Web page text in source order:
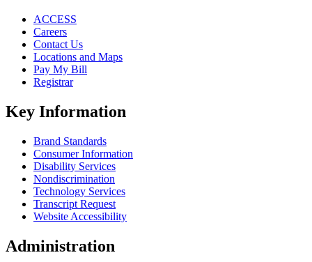
ACCESS
Careers
Contact Us
Locations and Maps
Pay My Bill
Registrar
Key Information
Brand Standards
Consumer Information
Disability Services
Nondiscrimination
Technology Services
Transcript Request
Website Accessibility
Administration